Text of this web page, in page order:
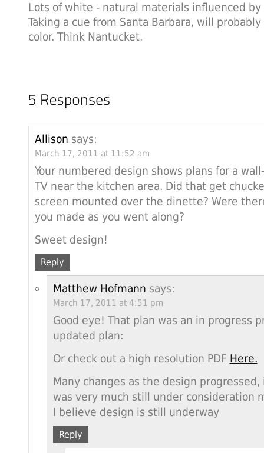
Lots of white - natural materials influenced
Taking a cue from Santa Barbara, will
color. Think Nantucket.
Allison says:
March 17, 2011 at 11:52 am
Your numbered design shows plans for a
TV near the kitchen area. Did that get
screen mounted over the dinette? Were
you made as you went along?
Sweet design!
Reply
Matthew Hofmann says:
March 17, 2011 at 4:51 pm
Good eye! That plan was an in progress
updated plan:
Or check out a high resolution PDF Here.
Many changes as the design
was very much still under consideration
I believe design is still underway
Reply